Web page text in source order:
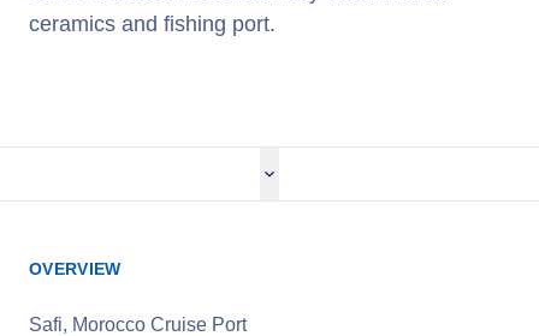
ceramics and fishing port.
OVERVIEW
Safi, Morocco Cruise Port